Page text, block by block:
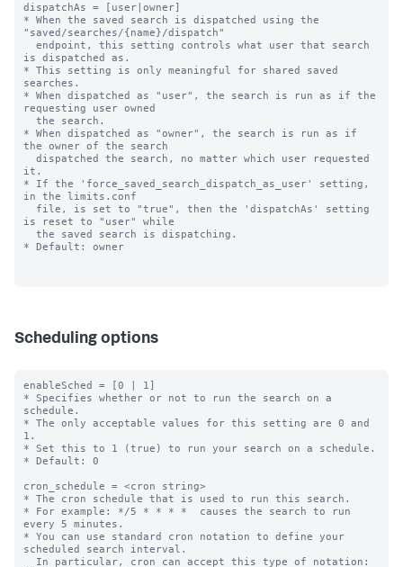
dispatchAs = [user|owner]
* When the saved search is dispatched using the
"saved/searches/{name}/dispatch"
is dispatched as.
* This setting is only meaningful for shared saved
searches.
* When dispatched as "user", the search is run as if the
requesting user owned
* When dispatched as "owner", the search is run as if
the owner of the search
it.
* If the 'force_saved_search_dispatch_as_user' setting,
in the limits.conf
is reset to "user" while
* Default: owner
Scheduling options
enableSched = [0 | 1]
* Specifies whether or not to run the search on a
schedule.
* The only acceptable values for this setting are 0 and
1.
* Set this to 1 (true) to run your search on a schedule.
* Default: 0
cron_schedule = <cron string>
* The cron schedule that is used to run this search.
* For example: */5 * * * *  causes the search to run
every 5 minutes.
* You can use standard cron notation to define your
scheduled search interval.